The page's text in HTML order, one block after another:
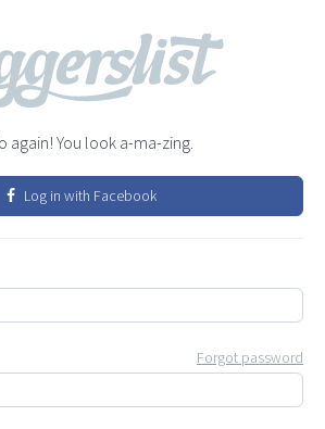
again! You look a-ma-zing.
Log in with Facebook
Forgot password